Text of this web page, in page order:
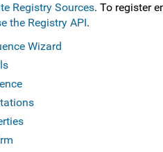
Registry Sources. To register
the Registry API.
Wizard